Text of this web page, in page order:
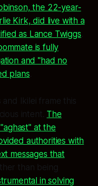
the 22-year-
Kirk, did live with a
as Lance Twiggs
is fully
and "had no
plans
Ikilei frame this
intent. The
at the
authorities with
messages that
than being
in solving